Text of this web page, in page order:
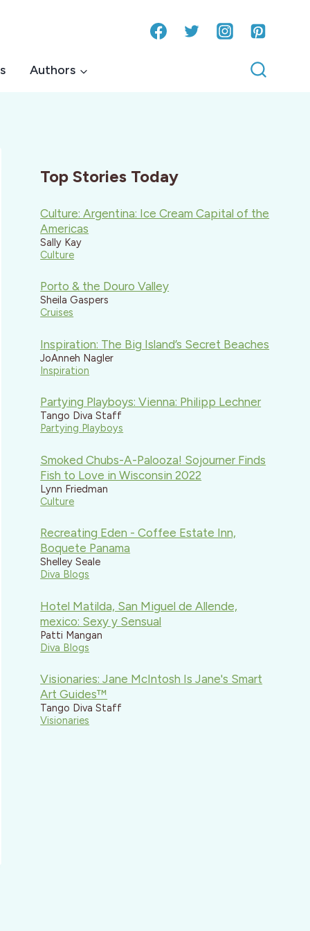
Authors
Top Stories Today
Culture: Argentina: Ice Cream Capital of the
Americas
Sally Kay
Culture
Porto & the Douro Valley
Sheila Gaspers
Cruises
Inspiration: The Big Island’s Secret Beaches
JoAnneh Nagler
Inspiration
Partying Playboys: Vienna: Philipp Lechner
Tango Diva Staff
Partying Playboys
Smoked Chubs-A-Palooza! Sojourner Finds
Fish to Love in Wisconsin 2022
Lynn Friedman
Culture
Recreating Eden - Coffee Estate Inn,
Boquete Panama
Shelley Seale
Diva Blogs
Hotel Matilda, San Miguel de Allende,
mexico: Sexy y Sensual
Patti Mangan
Diva Blogs
Visionaries: Jane McIntosh Is Jane's Smart
Art Guides™
Tango Diva Staff
Visionaries